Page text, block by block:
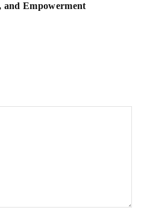
and Empowerment